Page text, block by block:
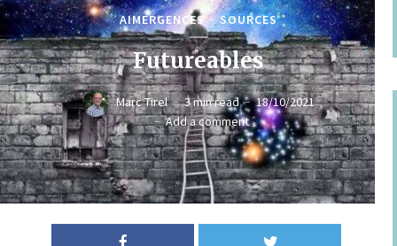
AIMERGENCES SOURCES
Futureables
Marc Tirel 3 min read
18/10/2021
Add a comment